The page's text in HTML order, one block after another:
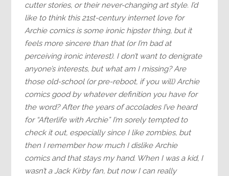
cutter stories, or their never-changing art style. I’d
like to think this 21st-century internet love for
Archie comics is some ironic hipster thing, but it
feels more sincere than that (or I’m bad at
perceiving ironic interest). I don’t want to denigrate
anyone’s interests, but what am I missing? Are
those old-school (or pre-reboot, if you will) Archie
comics good by whatever definition you have for
the word? After the years of accolades I’ve heard
for “Afterlife with Archie” I’m sorely tempted to
check it out, especially since I like zombies, but
then I remember how much I dislike Archie
comics and that stays my hand. When I was a kid, I
wasn’t a Jack Kirby fan, but now I can really